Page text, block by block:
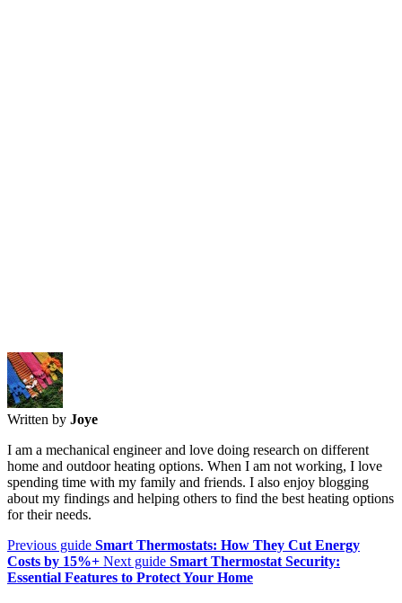
Written by Joye
I am a mechanical engineer and love doing research on different
home and outdoor heating options. When I am not working, I love
spending time with my family and friends. I also enjoy blogging
about my findings and helping others to find the best heating options
for their needs.
Previous guide Smart Thermostats: How They Cut Energy
Costs by 15%+ Next guide Smart Thermostat Security:
Essential Features to Protect Your Home